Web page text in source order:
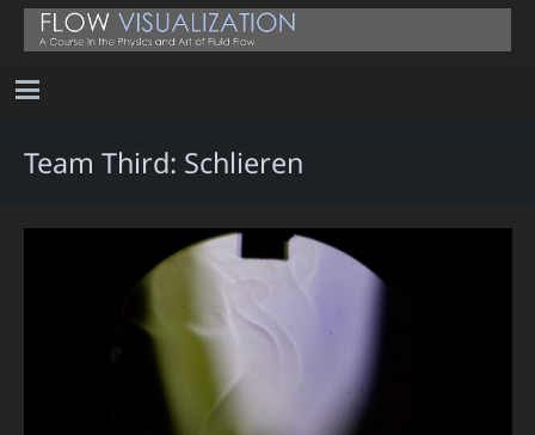
Team Third: Schlieren